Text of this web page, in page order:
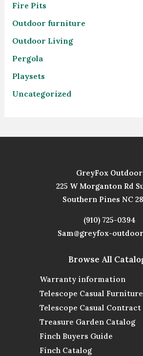
Fire Pits
Outdoor furniture
Outdoor Living
Pergola
Playsets
Uncategorized
GreyFox Outdoor
225 W Morganton Rd
Southern Pines NC
(910) 725-0394
Sam@greyfox-
Browse All
Warranty information
Telescope Casual Furniture
Telescope Casual
Treasure Garden Catalog
Finch Buyers Guide
Finch Catalog